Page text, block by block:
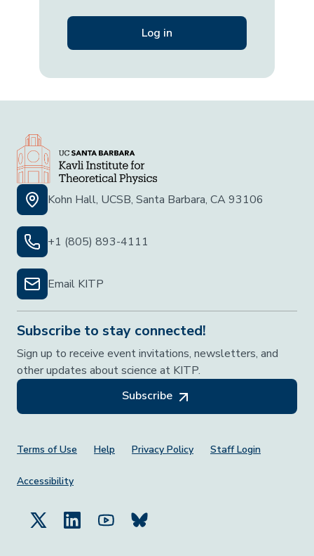
Kohn Hall, UCSB, Santa Barbara, CA 93106
+1 (805) 893-4111
Email KITP
Subscribe to stay connected!
Sign up to receive event invitations, newsletters, and
other updates about science at KITP.
Subscribe
Footer Menu
Terms of Use Help Privacy Policy Staff Login
Accessibility